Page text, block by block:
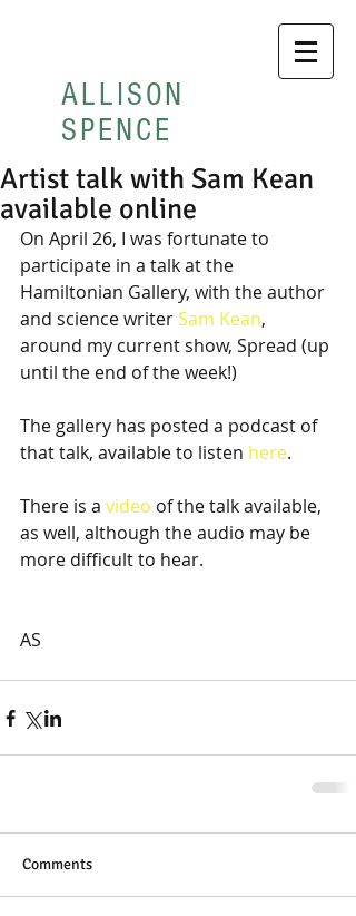
ALLISON
SPENCE
Artist talk with Sam Kean
available online
On April 26, I was fortunate to
participate in a talk at the
Hamiltonian Gallery, with the author
and science writer Sam Kean,
around my current show, Spread (up
until the end of the week!)
The gallery has posted a podcast of
that talk, available to listen here.
There is a video of the talk available,
as well, although the audio may be
more difficult to hear.
AS
Comments